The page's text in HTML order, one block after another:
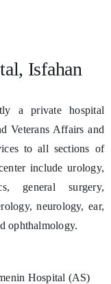
Isfahan
a private hospital
Veterans Affairs and
to all sections of
include urology,
general surgery,
neurology, ear,
ophthalmology.
Hospital (AS)